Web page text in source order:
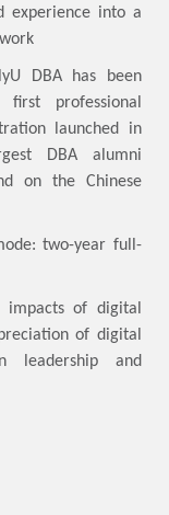
experience into a
DBA has been
professional
launched in
DBA alumni
on the Chinese
two-year full-
impacts of digital
of digital
leadership and